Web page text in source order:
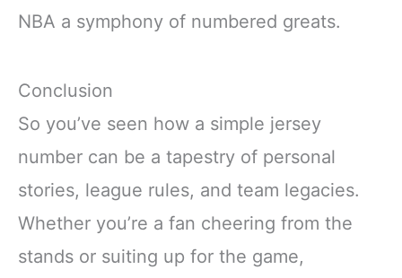
NBA a symphony of numbered greats.
Conclusion
So you’ve seen how a simple jersey
number can be a tapestry of personal
stories, league rules, and team legacies.
Whether you’re a fan cheering from the
stands or suiting up for the game,